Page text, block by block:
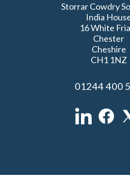
Storrar Cowdry
India
16 White
Chester
Cheshire
CH1 1NZ
01244 400